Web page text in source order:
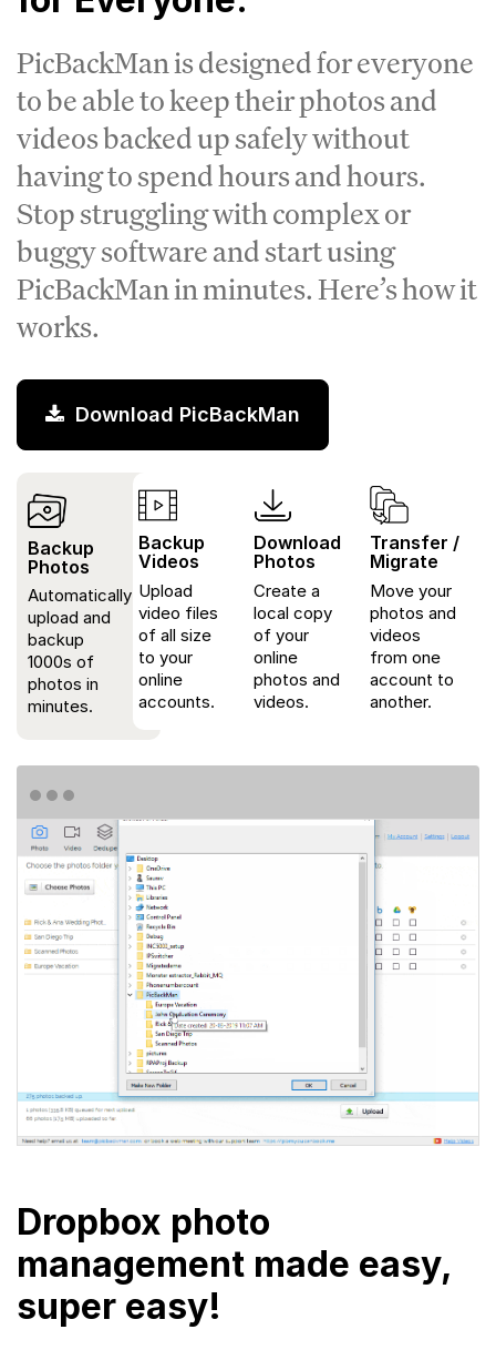
PicBackMan is designed for everyone
to be able to keep their photos and
videos backed up safely without
having to spend hours and hours.
Stop struggling with complex or
buggy software and start using
PicBackMan in minutes. Here’s how it
works.
Download PicBackMan
Backup
Photos
Automatically
upload and
backup
1000s of
photos in
minutes.
Backup
Videos
Upload
video files
of all size
to your
online
accounts.
Download
Photos
Create a
local copy
of your
online
photos and
videos.
Transfer /
Migrate
Move your
photos and
videos
from one
account to
another.
Dropbox photo
management made easy,
super easy!